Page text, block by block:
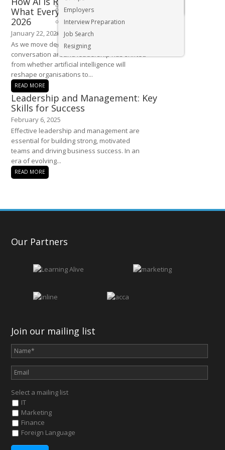
Executive & Senior Management Jobs
Employers
Interview Preparation
Job Search
Resigning
What Every Leader Must Know in
2026
January 22, 2026
As we move deeper into 2026, the
conversation around leadership has shifted
from whether artificial intelligence will
reshape organisations to...
READ MORE
Leadership and Management: Key
Skills for Success
February 6, 2025
Effective leadership and management are
essential for building strong, motivated
teams and driving business success. In an
era of evolving...
READ MORE
Our Partners
Join our mailing list
Select a mailing list
IT
Marketing
Finance
Foreign Language